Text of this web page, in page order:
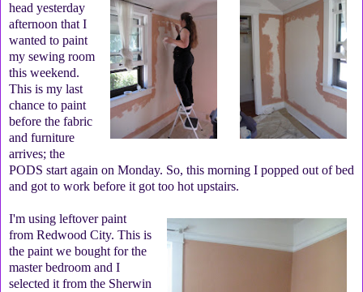
head yesterday
afternoon that I
wanted to paint
my sewing room
this weekend.
This is my last
chance to paint
before the fabric
and furniture
arrives; the
PODS start again on Monday. So, this morning I popped out of bed
and got to work before it got too hot upstairs.
I'm using leftover paint
from Redwood City. This is
the paint we bought for the
master bedroom and I
selected it from the Sherwin